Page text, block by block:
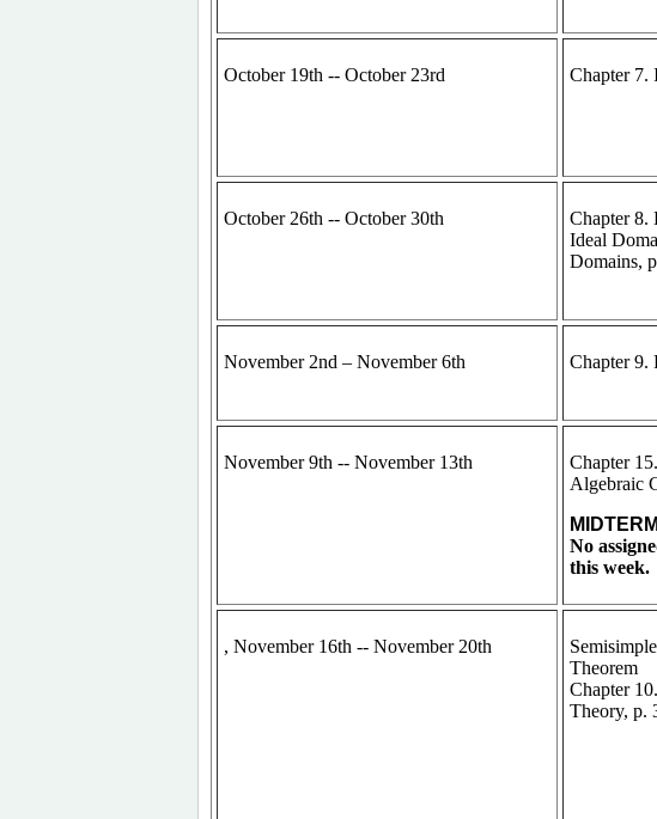
October 19th -- October 23rd Chapter 7.
October 26th -- October 30th
Chapter 8.
Ideal
Domains,
November 2nd – November 6th Chapter 9.
November 9th -- November 13th
Chapter
Algebraic
No
this week.
, November 16th -- November 20th
Theorem
Chapter
Theory, p.